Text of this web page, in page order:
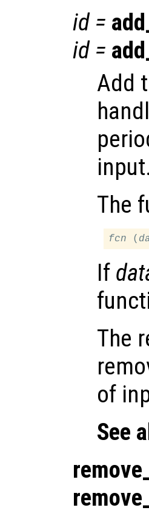
id=
id=
Add
input.
The
fcn (
If
The
of
See